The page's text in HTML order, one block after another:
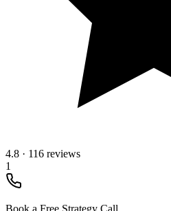
4.8 · 116 reviews
1
Book a Free Strategy Call